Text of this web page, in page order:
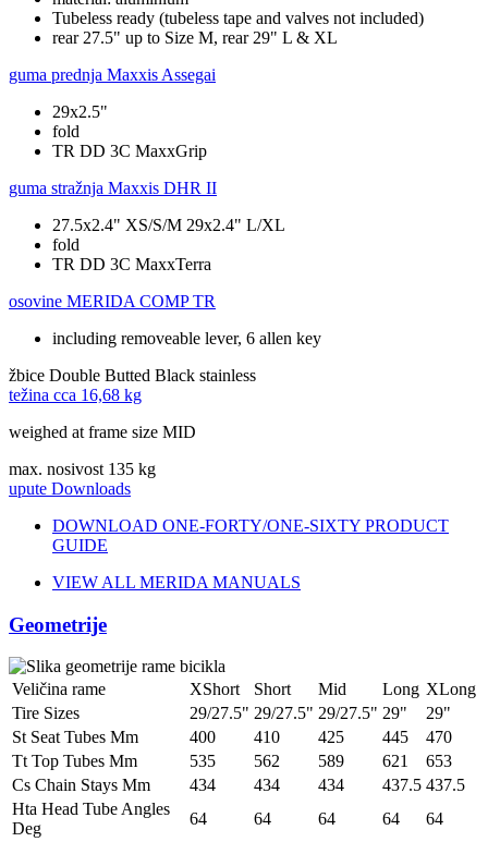
Tubeless ready (tubeless tape and valves not included)
rear 27.5" up to Size M, rear 29" L & XL
guma prednja Maxxis Assegai
29x2.5"
fold
TR DD 3C MaxxGrip
guma stražnja Maxxis DHR II
27.5x2.4" XS/S/M 29x2.4" L/XL
fold
TR DD 3C MaxxTerra
osovine MERIDA COMP TR
including removeable lever, 6 allen key
žbice Double Butted Black stainless
težina cca 16,68 kg
weighed at frame size MID
max. nosivost 135 kg
upute Downloads
DOWNLOAD ONE-FORTY/ONE-SIXTY PRODUCT
GUIDE
VIEW ALL MERIDA MANUALS
Geometrije
Veličina rame XShort Short Mid Long XLong
Tire Sizes
29/27.5" 29/27.5" 29/27.5" 29"
29"
St Seat Tubes Mm
400 410 425 445
470
Tt Top Tubes Mm
535 562 589 621
653
Cs Chain Stays Mm
434 434 434 437.5 437.5
Hta Head Tube Angles
Deg
64 64 64 64
64